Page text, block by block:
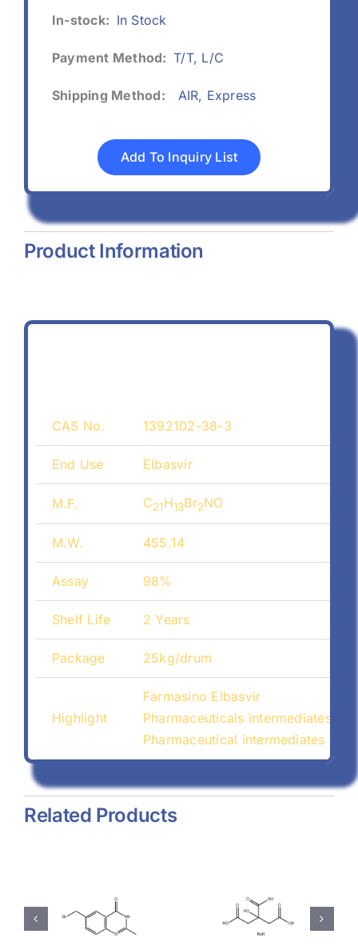
In-stock: In Stock
Payment Method: T/T, L/C
Shipping Method: AIR, Express
Add To Inquiry List
Product Information
CAS No. 1392102-38-3
End Use Elbasvir
M.F. C21H13Br2NO
M.W. 455.14
Assay 98%
Shelf Life 2 Years
Package 25kg/drum
Highlight
Farmasino Elbasvir
Pharmaceuticals intermediates
Pharmaceutical intermediates
Related Products
Sodium
Citrate
Stearate